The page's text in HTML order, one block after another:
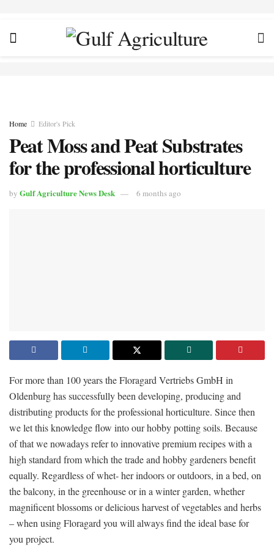
Home Editor's Pick
Peat Moss and Peat Substrates
for the professional horticulture
by Gulf Agriculture News Desk 6 months ago
For more than 100 years the Floragard Vertriebs GmbH in
Oldenburg has successfully been developing, producing and
distributing products for the professional horticulture. Since then
we let this knowledge flow into our hobby potting soils. Because
of that we nowadays refer to innovative premium recipes with a
high standard from which the trade and hobby gardeners benefit
equally. Regardless of whet- her indoors or outdoors, in a bed, on
the balcony, in the greenhouse or in a winter garden, whether
magnificent blossoms or delicious harvest of vegetables and herbs
– when using Floragard you will always find the ideal base for
you project.